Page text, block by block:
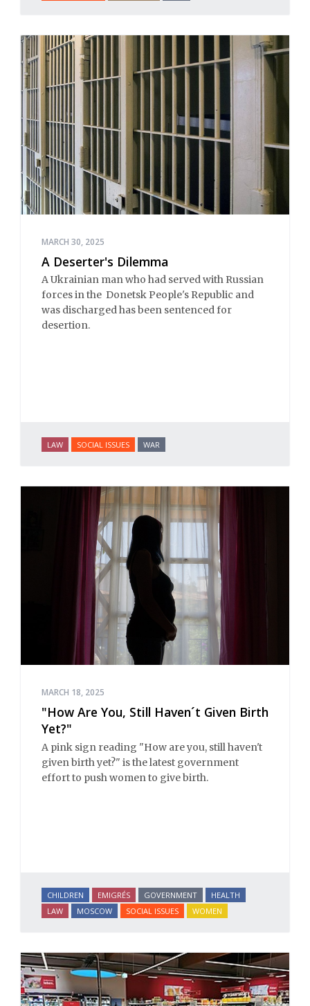
MARCH 30, 2025
A Deserter's Dilemma
A Ukrainian man who had served with Russian
forces in the Donetsk People's Republic and
was discharged has been sentenced for
desertion.
LAW SOCIAL ISSUES WAR
MARCH 18, 2025
"How Are You, Still Haven´t Given Birth
Yet?"
A pink sign reading "How are you, still haven't
given birth yet?" is the latest government
effort to push women to give birth.
CHILDREN EMIGRÉS GOVERNMENT
HEALTH
LAW
MOSCOW SOCIAL ISSUES WOMEN